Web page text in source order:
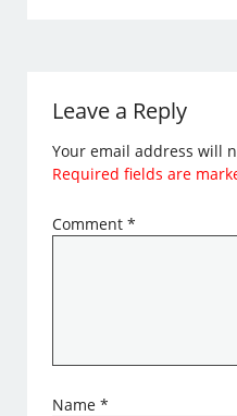
Leave a Reply
Your email address will
Required fields are
Comment*
Name*